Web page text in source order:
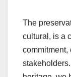
The
cultural, is a
commitment,